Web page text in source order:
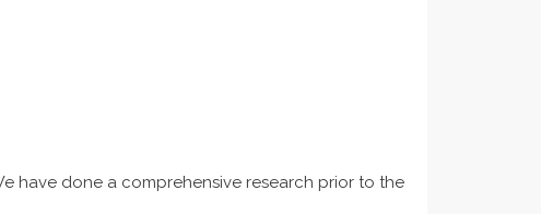
have done a comprehensive research prior to the